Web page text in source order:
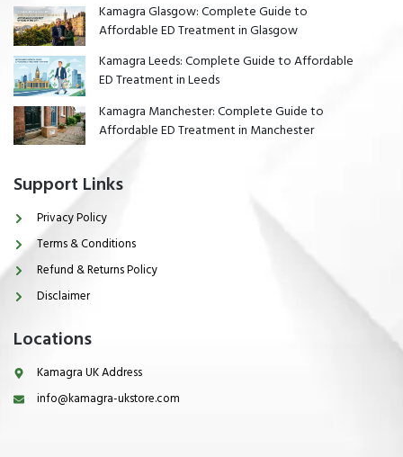
Kamagra Glasgow: Complete Guide to
Affordable ED Treatment in Glasgow
Kamagra Leeds: Complete Guide to Affordable
ED Treatment in Leeds
Kamagra Manchester: Complete Guide to
Affordable ED Treatment in Manchester
Support Links
Privacy Policy
Terms & Conditions
Refund & Returns Policy
Disclaimer
Locations
Kamagra UK Address
info@kamagra-ukstore.com